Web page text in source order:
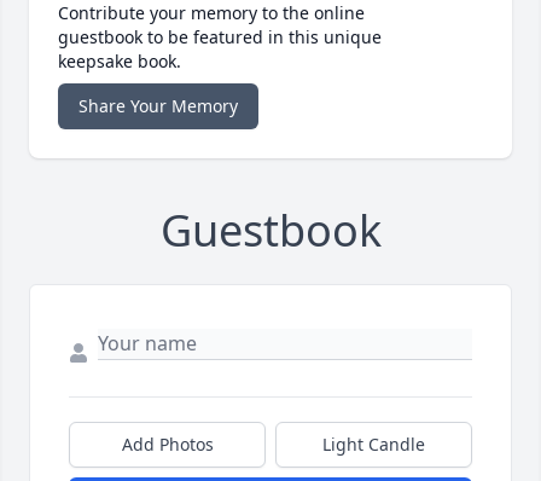
Contribute your memory to the online
guestbook to be featured in this unique
keepsake book.
Share Your Memory
Guestbook
Add Photos Light Candle